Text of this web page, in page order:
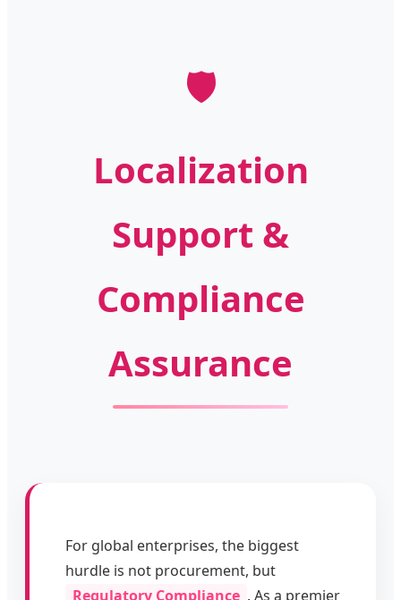
🛡️
Localization
Support &
Compliance
Assurance
For global enterprises, the biggest
hurdle is not procurement, but
Regulatory Compliance . As a premier